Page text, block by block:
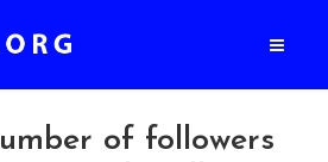
of followers